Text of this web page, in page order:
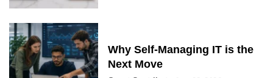
Why Self-Managing IT is the
Next Move